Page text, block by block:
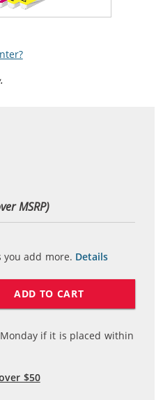
MSRP)
add more. Details
ADD TO CART
if it is placed within
$50